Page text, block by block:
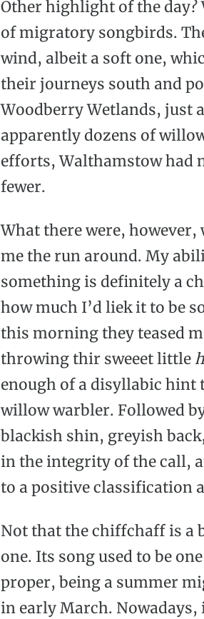
Other highlight of the day?
of migratory songbirds.
wind, albeit a soft one,
their journeys south and
Woodberry Wetlands, just
apparently dozens of
efforts, Walthamstow had
fewer.
What there were, however,
me the run around. My
something is definitely a
how much I’d liek it to be
this morning they teased
throwing thir sweeet little
enough of a disyllabic hint
willow warbler. Followed
blackish shin, greyish
in the integrity of the call,
to a positive classification
Not that the chiffchaff is a
one. Its song used to be
proper, being a summer
in early March.